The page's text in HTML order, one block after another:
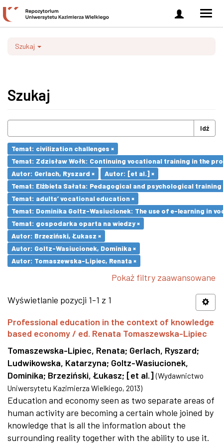
Zaloguj
się
Szukaj
Szukaj
Idź
Temat: civilization challenges ×
Temat: Zdzisław Wołk: Continuing vocational training in the
Autor: Gerlach, Ryszard ×
Autor: [et al.] ×
Temat: Elżbieta Sałata: Pedagogical and psychological
Temat: adults’ vocational education ×
Temat: Dominika Goltz-Wasiucionek: The use of e-learning in
Temat: gospodarka oparta na wiedzy ×
Autor: Brzeziński, Łukasz ×
Autor: Goltz-Wasiucionek, Dominika ×
Autor: Tomaszewska-Lipiec, Renata ×
Pokaż filtry zaawansowane
Wyświetlanie pozycji 1-1 z 1
Professional education in the context of knowledge
based economy / ed. Renata Tomaszewska-Lipiec
Tomaszewska-Lipiec, Renata; Gerlach, Ryszard;
Ludwikowska, Katarzyna; Goltz-Wasiucionek,
Dominika; Brzeziński, Łukasz; [et al.] (Wydawnictwo
Uniwersytetu Kazimierza Wielkiego, 2013)
Education and economy seen as two separate areas of
human activity are becoming a certain whole joined by
knowledge that is all the information about the
surrounding reality together with the ability to use it.